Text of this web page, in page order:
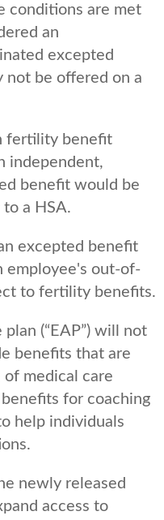
conditions are met
an
excepted
not be offered on a
fertility benefit
independent,
benefit would be
a HSA.
excepted benefit
employee's out-of-
to fertility benefits.
(“EAP”) will not
benefits that are
medical care
for coaching
help individuals
newly released
access to